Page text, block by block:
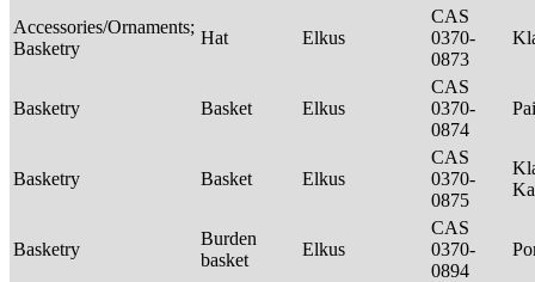
Accessories/Ornaments;
Basketry
Hat Elkus
CAS
0370-
0873
Basketry Basket Elkus
CAS
0370-
0874
Basketry Basket Elkus
CAS
0370-
0875
Basketry
Burden
basket
Elkus
CAS
0370-
0894